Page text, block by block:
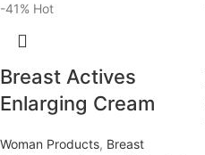
-41% Hot
Breast Actives
Enlarging Cream
Woman Products, Breast